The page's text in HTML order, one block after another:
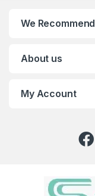
We Recommend
About us
My Account